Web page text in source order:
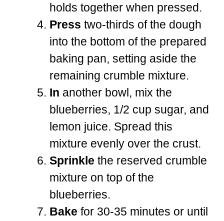
holds together when pressed.
Press two-thirds of the dough
into the bottom of the prepared
baking pan, setting aside the
remaining crumble mixture.
In another bowl, mix the
blueberries, 1/2 cup sugar, and
lemon juice. Spread this
mixture evenly over the crust.
Sprinkle the reserved crumble
mixture on top of the
blueberries.
Bake for 30-35 minutes or until